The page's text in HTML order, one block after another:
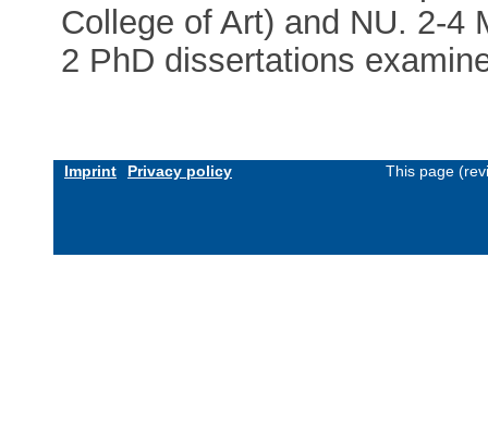
College of Art) and NU. 2-4
2 PhD dissertations
Imprint Privacy policy This page